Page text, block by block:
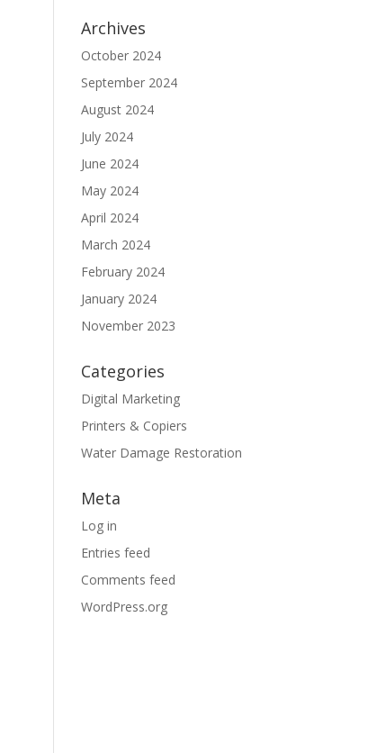
Archives
October 2024
September 2024
August 2024
July 2024
June 2024
May 2024
April 2024
March 2024
February 2024
January 2024
November 2023
Categories
Digital Marketing
Printers & Copiers
Water Damage Restoration
Meta
Log in
Entries feed
Comments feed
WordPress.org